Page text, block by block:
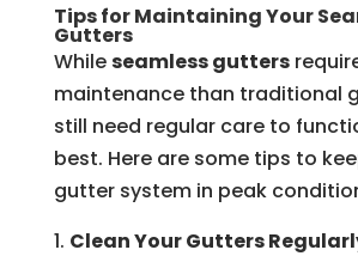
Tips for Maintaining Your
Gutters
Whileseamless gutters
maintenance than traditional
still need regular care to
best. Here are some tips to
gutter system in peak
Clean Your Gutters